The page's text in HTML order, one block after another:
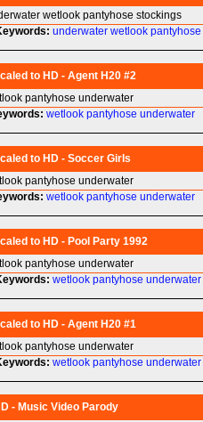
wetlook pantyhose stockings
underwater wetlook pantyhose
to HD - Agent H20 #2
pantyhose underwater
wetlook pantyhose underwater
to HD - Soccer Girls
pantyhose underwater
wetlook pantyhose underwater
to HD - Pool Party 1992
pantyhose underwater
wetlook pantyhose underwater
to HD - Agent H20 #1
pantyhose underwater
wetlook pantyhose underwater
- Music Video Parody